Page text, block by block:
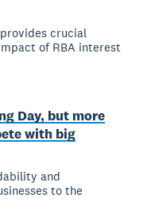
crucial
of RBA interest
Day, but more
with big
and
to the